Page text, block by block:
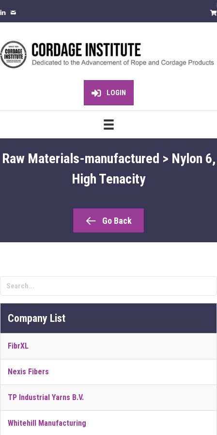
LOGIN
Raw Materials-manufactured > Nylon 6,
High Tenacity
Go Back
Company List
FibrXL
Nexis Fibers
TP Industrial Yarns B.V.
Whitehill Manufacturing